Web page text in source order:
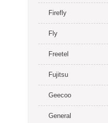
Firefly
Fly
Freetel
Fujitsu
Geecoo
General